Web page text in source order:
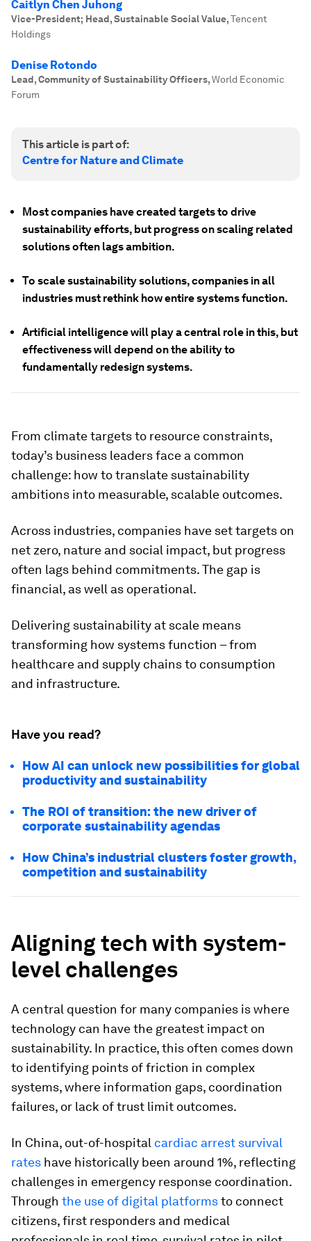
Caitlyn Chen Juhong
Vice-President; Head, Sustainable Social Value,Tencent
Holdings
Denise Rotondo
Lead, Community of Sustainability Officers,World Economic
Forum
This article is part of:
Centre for Nature and Climate
Most companies have created targets to drive
sustainability efforts, but progress on scaling related
solutions often lags ambition.
To scale sustainability solutions, companies in all
industries must rethink how entire systems function.
Artificial intelligence will play a central role in this, but
effectiveness will depend on the ability to
fundamentally redesign systems.
From climate targets to resource constraints,
today’s business leaders face a common
challenge: how to translate sustainability
ambitions into measurable, scalable outcomes.
Across industries, companies have set targets on
net zero, nature and social impact, but progress
often lags behind commitments. The gap is
financial, as well as operational.
Delivering sustainability at scale means
transforming how systems function – from
healthcare and supply chains to consumption
and infrastructure.
Have you read?
How AI can unlock new possibilities for global
productivity and sustainability
The ROI of transition: the new driver of
corporate sustainability agendas
How China’s industrial clusters foster growth,
competition and sustainability
Aligning tech with system-
level challenges
A central question for many companies is where
technology can have the greatest impact on
sustainability. In practice, this often comes down
to identifying points of friction in complex
systems, where information gaps, coordination
failures, or lack of trust limit outcomes.
In China, out-of-hospital cardiac arrest survival
rates have historically been around 1%, reflecting
challenges in emergency response coordination.
Through the use of digital platformsto connect
citizens, first responders and medical